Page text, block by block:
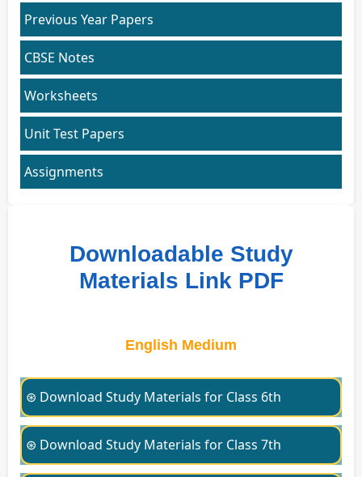
Previous Year Papers
CBSE Notes
Worksheets
Unit Test Papers
Assignments
Downloadable Study
Materials Link PDF
English Medium
⊛ Download Study Materials for Class 6th
⊛ Download Study Materials for Class 7th